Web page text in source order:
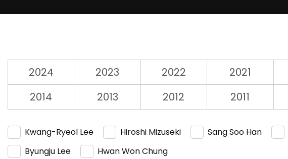
2024 2023 2022 2021
2014
2013 2012 2011
Kwang-Ryeol Lee Hiroshi Mizuseki Sang Soo Han
Byungju Lee
Hwan Won Chung